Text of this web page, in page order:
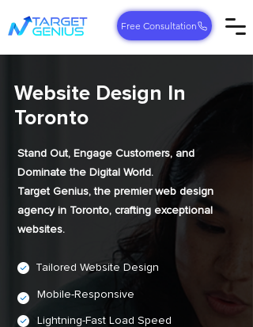
Free Consultation
Website Design In
Toronto
Stand Out, Engage Customers, and
Dominate the Digital World.
Target Genius, the premier web design
agency in Toronto, crafting exceptional
websites.
Tailored Website Design
Mobile-Responsive
Lightning-Fast Load Speed